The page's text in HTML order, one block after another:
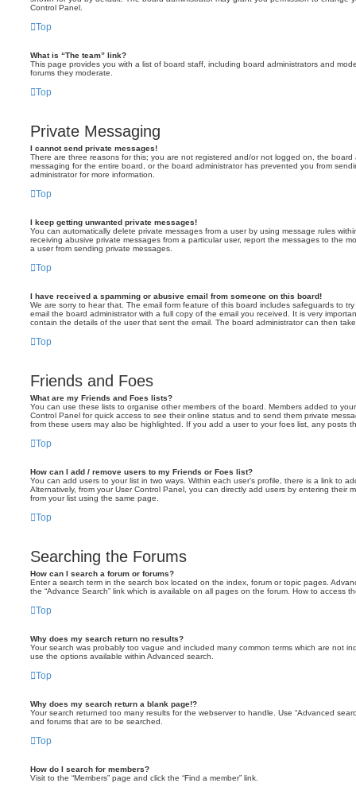
Control Panel.
Top
What is “The team” link?
This page provides you with a list of board staff, including board administrators and
forums they moderate.
Top
Private Messaging
I cannot send private messages!
There are three reasons for this; you are not registered and/or not logged on, the board
messaging for the entire board, or the board administrator has prevented you from
administrator for more information.
Top
I keep getting unwanted private messages!
You can automatically delete private messages from a user by using message rules
receiving abusive private messages from a particular user, report the messages to the
a user from sending private messages.
Top
I have received a spamming or abusive email from someone on this board!
We are sorry to hear that. The email form feature of this board includes safeguards to
email the board administrator with a full copy of the email you received. It is very
contain the details of the user that sent the email. The board administrator can then
Top
Friends and Foes
What are my Friends and Foes lists?
You can use these lists to organise other members of the board. Members added to
Control Panel for quick access to see their online status and to send them private
from these users may also be highlighted. If you add a user to your foes list, any posts
Top
How can I add / remove users to my Friends or Foes list?
You can add users to your list in two ways. Within each user’s profile, there is a link to
Alternatively, from your User Control Panel, you can directly add users by entering their
from your list using the same page.
Top
Searching the Forums
How can I search a forum or forums?
Enter a search term in the search box located on the index, forum or topic pages.
the “Advance Search” link which is available on all pages on the forum. How to access
Top
Why does my search return no results?
Your search was probably too vague and included many common terms which are not
use the options available within Advanced search.
Top
Why does my search return a blank page!?
Your search returned too many results for the webserver to handle. Use “Advanced
and forums that are to be searched.
Top
How do I search for members?
Visit to the “Members” page and click the “Find a member” link.